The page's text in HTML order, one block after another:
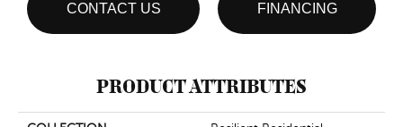
CONTACT US FINANCING
PRODUCT ATTRIBUTES